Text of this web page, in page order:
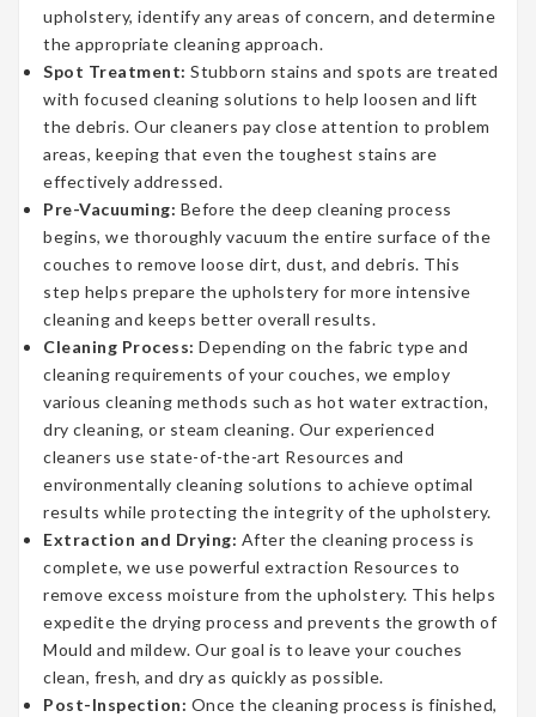
upholstery, identify any areas of concern, and determine
the appropriate cleaning approach.
Spot Treatment: Stubborn stains and spots are treated
with focused cleaning solutions to help loosen and lift
the debris. Our cleaners pay close attention to problem
areas, keeping that even the toughest stains are
effectively addressed.
Pre-Vacuuming: Before the deep cleaning process
begins, we thoroughly vacuum the entire surface of the
couches to remove loose dirt, dust, and debris. This
step helps prepare the upholstery for more intensive
cleaning and keeps better overall results.
Cleaning Process: Depending on the fabric type and
cleaning requirements of your couches, we employ
various cleaning methods such as hot water extraction,
dry cleaning, or steam cleaning. Our experienced
cleaners use state-of-the-art Resources and
environmentally cleaning solutions to achieve optimal
results while protecting the integrity of the upholstery.
Extraction and Drying: After the cleaning process is
complete, we use powerful extraction Resources to
remove excess moisture from the upholstery. This helps
expedite the drying process and prevents the growth of
Mould and mildew. Our goal is to leave your couches
clean, fresh, and dry as quickly as possible.
Post-Inspection: Once the cleaning process is finished,